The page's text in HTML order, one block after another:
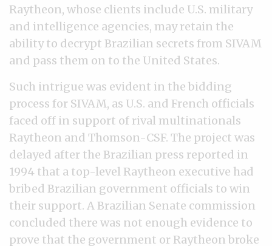
Raytheon, whose clients include U.S. military
and intelligence agencies, may retain the
ability to decrypt Brazilian secrets from SIVAM
and pass them on to the United States.
Such intrigue was evident in the bidding
process for SIVAM, as U.S. and French officials
faced off in support of rival multinationals
Raytheon and Thomson-CSF. The project was
delayed after the Brazilian press reported in
1994 that a top-level Raytheon executive had
bribed Brazilian government officials to win
their support. A Brazilian Senate commission
concluded there was not enough evidence to
prove that the government or Raytheon broke